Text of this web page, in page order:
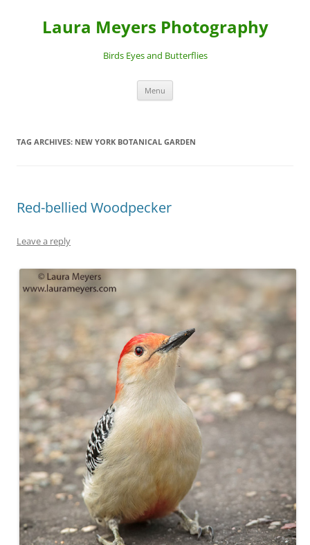
Laura Meyers Photography
Birds Eyes and Butterflies
Menu
TAG ARCHIVES: NEW YORK BOTANICAL GARDEN
Red-bellied Woodpecker
Leave a reply